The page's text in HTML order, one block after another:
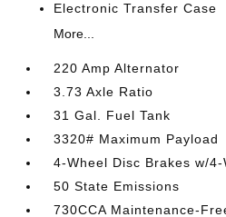
Electronic Transfer Case
More...
220 Amp Alternator
3.73 Axle Ratio
31 Gal. Fuel Tank
3320# Maximum Payload
4-Wheel Disc Brakes w/4-
50 State Emissions
730CCA Maintenance-